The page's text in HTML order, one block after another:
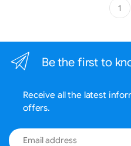
1
Be the first to
Receive all the latest
offers.
Email address